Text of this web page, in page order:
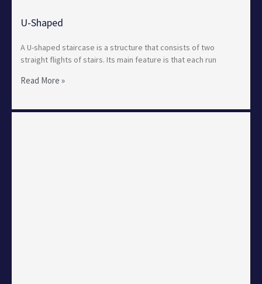
U-Shaped
A U-shaped staircase is a structure that consists of two
straight flights of stairs. Its main feature is that each run
Read More »